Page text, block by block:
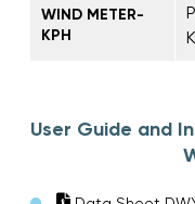
WIND METER-
KPH
User Guide and